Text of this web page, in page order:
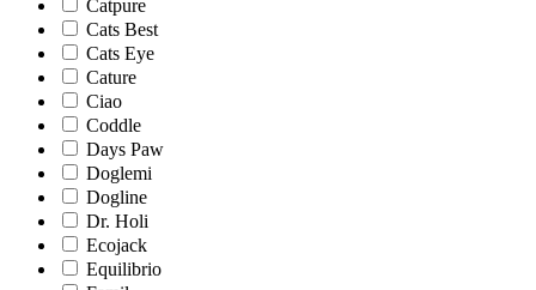
Catpure
Cats Best
Cats Eye
Cature
Ciao
Coddle
Days Paw
Doglemi
Dogline
Dr. Holi
Ecojack
Equilibrio